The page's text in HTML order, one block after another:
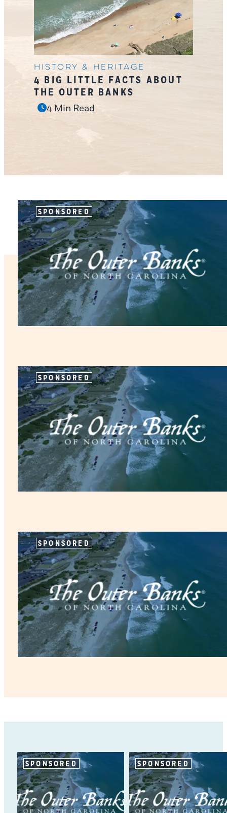
History & Heritage
4 BIG LITTLE FACTS ABOUT
THE OUTER BANKS
4 Min Read
SPONSORED
SPONSORED
SPONSORED
SPONSORED SPONSORED